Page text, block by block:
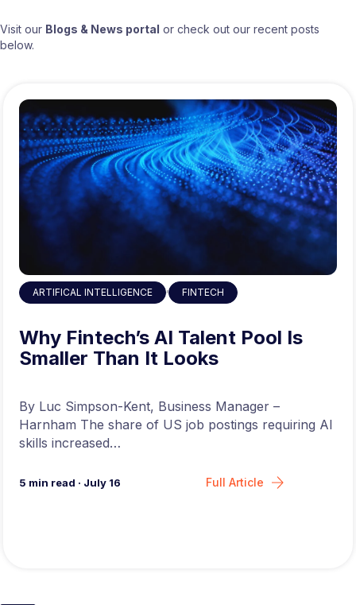
Visit our Blogs & News portal or check out our recent posts
below.
ARTIFICAL INTELLIGENCE , FINTECH
Why Fintech’s AI Talent Pool Is
Smaller Than It Looks
By Luc Simpson-Kent, Business Manager –
Harnham The share of US job postings requiring AI
skills increased…
5 min read · July 16 Full Article